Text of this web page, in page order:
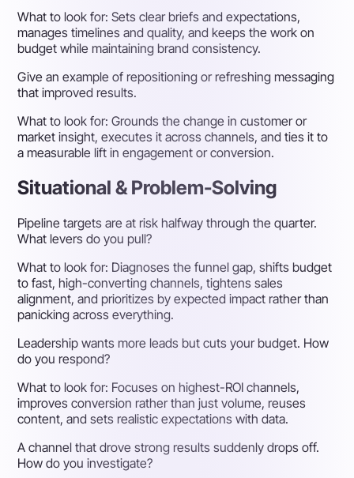
What to look for:Sets clear briefs and expectations,
manages timelines and quality, and keeps the work on
budget while maintaining brand consistency.
Give an example of repositioning or refreshing messaging
that improved results.
What to look for:Grounds the change in customer or
market insight, executes it across channels, and ties it to
a measurable lift in engagement or conversion.
Situational & Problem-Solving
Pipeline targets are at risk halfway through the quarter.
What levers do you pull?
What to look for: Diagnoses the funnel gap, shifts budget
to fast, high-converting channels, tightens sales
alignment, and prioritizes by expected impact rather than
panicking across everything.
Leadership wants more leads but cuts your budget. How
do you respond?
What to look for: Focuses on highest-ROI channels,
improves conversion rather than just volume, reuses
content, and sets realistic expectations with data.
A channel that drove strong results suddenly drops off.
How do you investigate?